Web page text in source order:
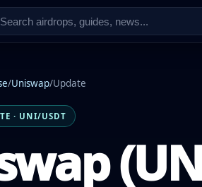
/Uniswap/Update
· UNI/USDT